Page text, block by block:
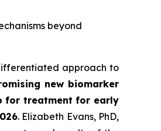
beyond
approach to
new biomarker
for treatment for early
. Elizabeth Evans, PhD,